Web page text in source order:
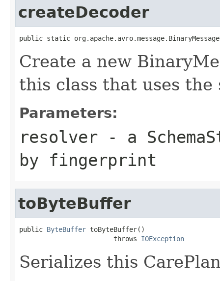
createDecoder
public static
Create a new
this class that uses
Parameters:
resolver - a
by fingerprint
toByteBuffer
public ByteBuffer toByteBuffer()
                        throws
IOException
Serializes this